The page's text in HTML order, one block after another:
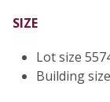
SIZE
Lot size
Building